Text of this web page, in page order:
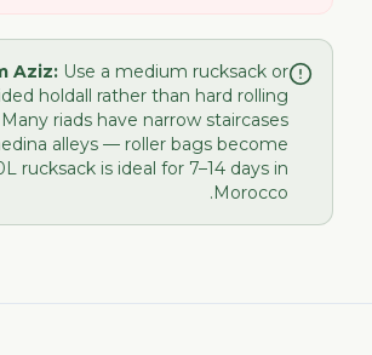
Aziz: Use a medium rucksack or
holdall rather than hard rolling
riads have narrow staircases
alleys — roller bags become
rucksack is ideal for 7–14 days in
Morocco.